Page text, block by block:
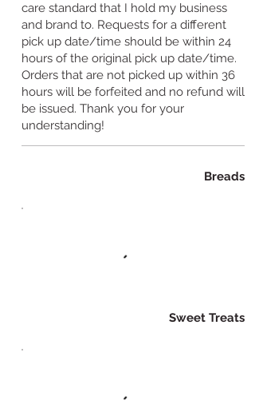
care standard that I hold my business
and brand to. Requests for a different
pick up date/time should be within 24
hours of the original pick up date/time.
Orders that are not picked up within 36
hours will be forfeited and no refund will
be issued. Thank you for your
understanding!
Breads
Sweet Treats